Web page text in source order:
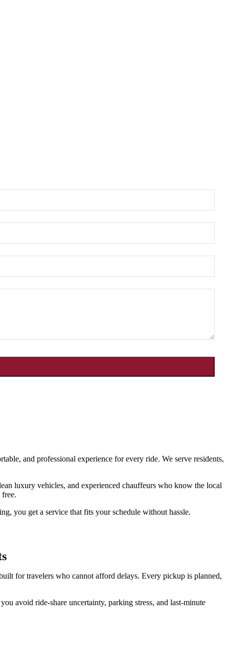
and professional experience for every ride. We serve residents,
luxury vehicles, and experienced chauffeurs who know the local
you get a service that fits your schedule without hassle.
for travelers who cannot afford delays. Every pickup is planned,
avoid ride-share uncertainty, parking stress, and last-minute